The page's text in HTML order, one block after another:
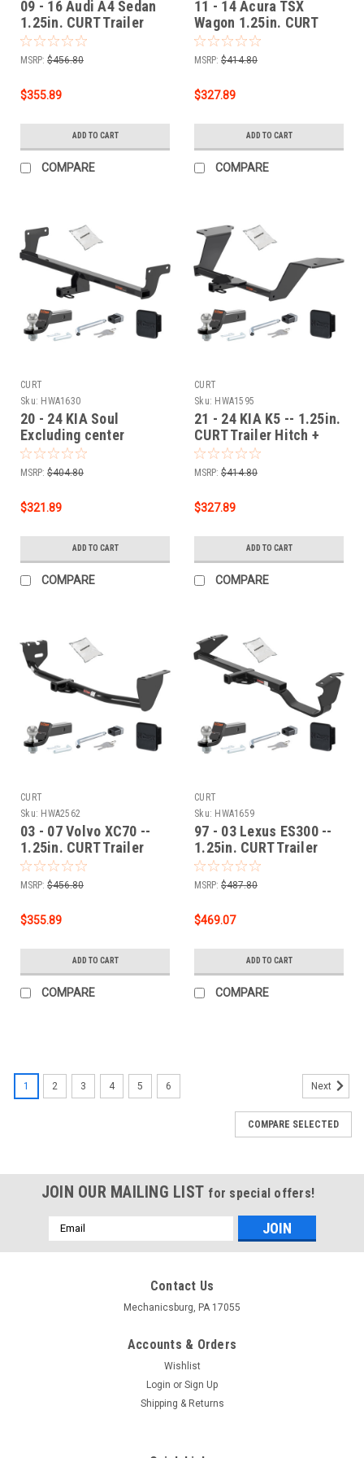
09 - 16 Audi A4 Sedan
1.25in. CURT Trailer
Hitch + Ball Mount +
Cover + Lock Kit by
MSRP: $456.80
$355.89
ADD TO CART
COMPARE
11 - 14 Acura TSX
Wagon 1.25in. CURT
Trailer Hitch + Ball
Mount + Cover + Lock
MSRP: $414.80
$327.89
ADD TO CART
COMPARE
CURT
Sku: HWA1630
20 - 24 KIA Soul
Excluding center
exhaust 1.25in. CURT
Trailer Hitch + Ball
Kit by CURT HWA1630
MSRP: $404.80
$321.89
ADD TO CART
COMPARE
CURT
Sku: HWA1595
21 - 24 KIA K5 -- 1.25in.
CURT Trailer Hitch +
Ball Mount + Cover +
Lock Kit by CURT
MSRP: $414.80
$327.89
ADD TO CART
COMPARE
CURT
Sku: HWA2562
03 - 07 Volvo XC70 --
1.25in. CURT Trailer
Hitch + Ball Mount +
Cover + Lock Kit by
MSRP: $456.80
$355.89
ADD TO CART
COMPARE
CURT
Sku: HWA1659
97 - 03 Lexus ES300 --
1.25in. CURT Trailer
Hitch + Ball Mount +
Cover + Lock Kit by
MSRP: $487.80
$469.07
ADD TO CART
COMPARE
1 2 3 4 5 6 Next
COMPARE SELECTED
JOIN OUR MAILING LIST for special offers!
Email
Address
Contact Us
Mechanicsburg, PA 17055
Accounts & Orders
Wishlist
Login or Sign Up
Shipping & Returns